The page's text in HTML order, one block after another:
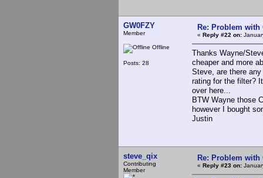
GW0FZY
Member
Offline
Posts: 28
Re: Problem with
« Reply #22 on:
Thanks Wayne/
cheaper and more
Steve, are there
rating for the filter?
over here...
BTW Wayne those
however I bought
Justin
steve_qix
Contributing
Member
Re: Problem with
« Reply #23 on: